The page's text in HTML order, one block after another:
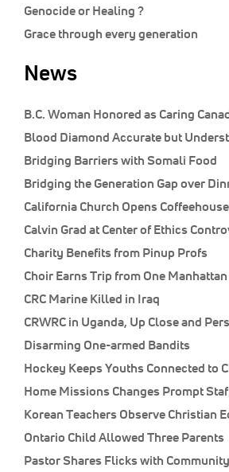
Genocide or Healing ?
Grace through every generation
News
B.C. Woman Honored as Caring
Blood Diamond Accurate but
Bridging Barriers with Somali Food
Bridging the Generation Gap over
California Church Opens Coffeehouse
Calvin Grad at Center of Ethics
Charity Benefits from Pinup Profs
Choir Earns Trip from One
CRC Marine Killed in Iraq
CRWRC in Uganda, Up Close and
Disarming One-armed Bandits
Hockey Keeps Youths Connected to
Home Missions Changes Prompt
Korean Teachers Observe Christian
Ontario Child Allowed Three Parents
Pastor Shares Flicks with Community